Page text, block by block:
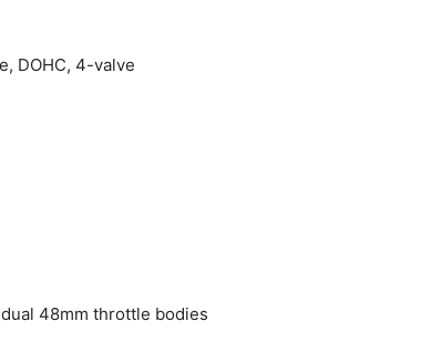
DOHC, 4-valve
48mm throttle bodies